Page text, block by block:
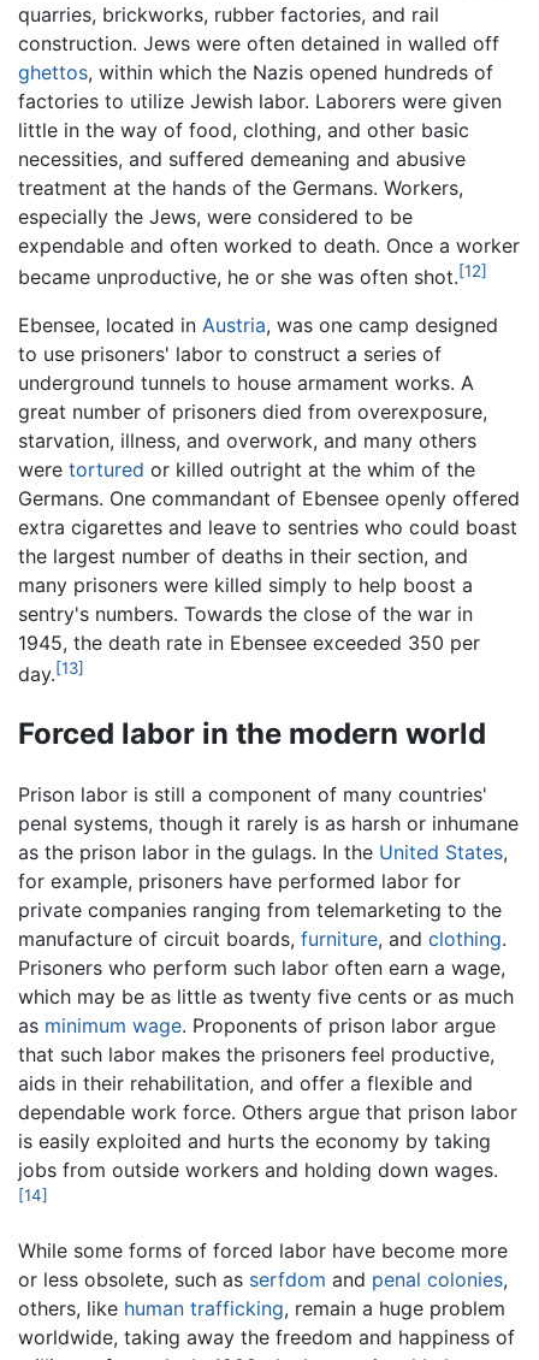
quarries, brickworks, rubber factories, and rail
construction. Jews were often detained in walled off
ghettos, within which the Nazis opened hundreds of
factories to utilize Jewish labor. Laborers were given
little in the way of food, clothing, and other basic
necessities, and suffered demeaning and abusive
treatment at the hands of the Germans. Workers,
especially the Jews, were considered to be
expendable and often worked to death. Once a worker
became unproductive, he or she was often shot.[12]
Ebensee, located in Austria, was one camp designed
to use prisoners' labor to construct a series of
underground tunnels to house armament works. A
great number of prisoners died from overexposure,
starvation, illness, and overwork, and many others
were tortured or killed outright at the whim of the
Germans. One commandant of Ebensee openly offered
extra cigarettes and leave to sentries who could boast
the largest number of deaths in their section, and
many prisoners were killed simply to help boost a
sentry's numbers. Towards the close of the war in
1945, the death rate in Ebensee exceeded 350 per
day.[13]
Forced labor in the modern world
Prison labor is still a component of many countries'
penal systems, though it rarely is as harsh or inhumane
as the prison labor in the gulags. In the United States,
for example, prisoners have performed labor for
private companies ranging from telemarketing to the
manufacture of circuit boards, furniture, and clothing.
Prisoners who perform such labor often earn a wage,
which may be as little as twenty five cents or as much
as minimum wage. Proponents of prison labor argue
that such labor makes the prisoners feel productive,
aids in their rehabilitation, and offer a flexible and
dependable work force. Others argue that prison labor
is easily exploited and hurts the economy by taking
jobs from outside workers and holding down wages.
[14]
While some forms of forced labor have become more
or less obsolete, such as serfdom and penal colonies,
others, like human trafficking, remain a huge problem
worldwide, taking away the freedom and happiness of